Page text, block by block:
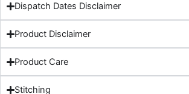
Dispatch Dates Disclaimer
Product Disclaimer
Product Care
Stitching